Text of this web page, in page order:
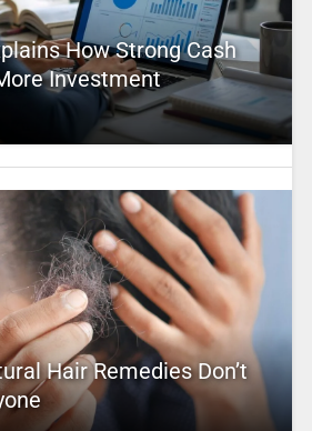
How Strong Cash
Investment
Hair Remedies Don’t